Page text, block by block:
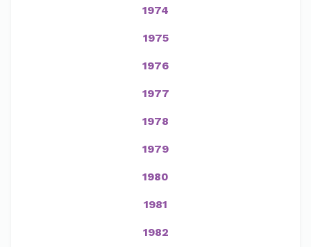
1974
1975
1976
1977
1978
1979
1980
1981
1982